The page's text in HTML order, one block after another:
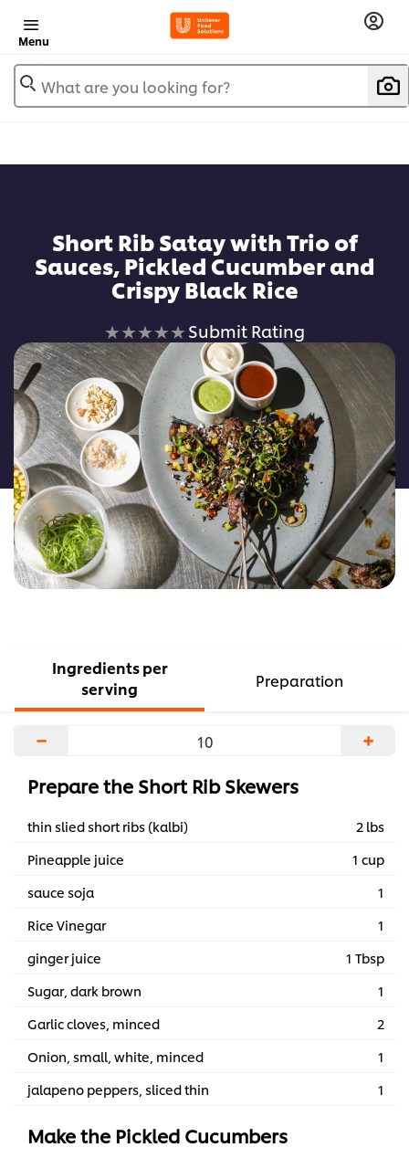
Menu
What are you looking for?
Short Rib Satay with Trio of
Sauces, Pickled Cucumber and
Crispy Black Rice
No
ratings
submitted
for
this
recipe
Submit Rating
Ingredients per
serving
Preparation
− +
Prepare the Short Rib Skewers
thin slied short ribs (kalbi)
2 lbs
Pineapple juice
1 cup
sauce soja
1
Rice Vinegar
1
ginger juice
1 Tbsp
Sugar, dark brown
1
Garlic cloves, minced
2
Onion, small, white, minced
1
jalapeno peppers, sliced thin
1
Make the Pickled Cucumbers